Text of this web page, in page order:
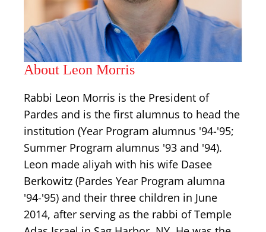
About Leon Morris
Rabbi Leon Morris is the President of
Pardes and is the first alumnus to head the
institution (Year Program alumnus '94-'95;
Summer Program alumnus '93 and '94).
Leon made aliyah with his wife Dasee
Berkowitz (Pardes Year Program alumna
'94-'95) and their three children in June
2014, after serving as the rabbi of Temple